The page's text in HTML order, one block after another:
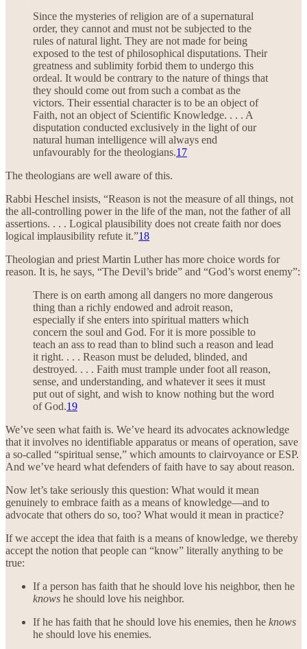
Since the mysteries of religion are of a supernatural
order, they cannot and must not be subjected to the
rules of natural light. They are not made for being
exposed to the test of philosophical disputations. Their
greatness and sublimity forbid them to undergo this
ordeal. It would be contrary to the nature of things that
they should come out from such a combat as the
victors. Their essential character is to be an object of
Faith, not an object of Scientific Knowledge. . . . A
disputation conducted exclusively in the light of our
natural human intelligence will always end
unfavourably for the theologians.17
The theologians are well aware of this.
Rabbi Heschel insists, “Reason is not the measure of all things, not
the all-controlling power in the life of the man, not the father of all
assertions. . . . Logical plausibility does not create faith nor does
logical implausibility refute it.”18
Theologian and priest Martin Luther has more choice words for
reason. It is, he says, “The Devil’s bride” and “God’s worst enemy”:
There is on earth among all dangers no more dangerous
thing than a richly endowed and adroit reason,
especially if she enters into spiritual matters which
concern the soul and God. For it is more possible to
teach an ass to read than to blind such a reason and lead
it right. . . . Reason must be deluded, blinded, and
destroyed. . . . Faith must trample under foot all reason,
sense, and understanding, and whatever it sees it must
put out of sight, and wish to know nothing but the word
of God.19
We’ve seen what faith is. We’ve heard its advocates acknowledge
that it involves no identifiable apparatus or means of operation, save
a so-called “spiritual sense,” which amounts to clairvoyance or ESP.
And we’ve heard what defenders of faith have to say about reason.
Now let’s take seriously this question: What would it mean
genuinely to embrace faith as a means of knowledge—and to
advocate that others do so, too? What would it mean in practice?
If we accept the idea that faith is a means of knowledge, we thereby
accept the notion that people can “know” literally anything to be
true:
If a person has faith that he should love his neighbor, then he
knows he should love his neighbor.
If he has faith that he should love his enemies, then he knows
he should love his enemies.